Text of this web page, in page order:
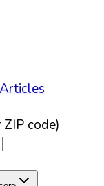
Articles
code)